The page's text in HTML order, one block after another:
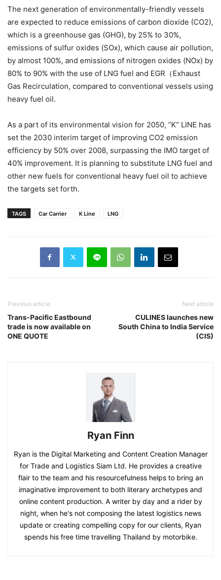
The next generation of environmentally-friendly vessels
are expected to reduce emissions of carbon dioxide (CO2),
which is a greenhouse gas (GHG), by 25% to 30%,
emissions of sulfur oxides (SOx), which cause air pollution,
by almost 100%, and emissions of nitrogen oxides (NOx) by
80% to 90% with the use of LNG fuel and EGR（Exhaust
Gas Recirculation, compared to conventional vessels using
heavy fuel oil.
As a part of its environmental vision for 2050, “K” LINE has
set the 2030 interim target of improving CO2 emission
efficiency by 50% over 2008, surpassing the IMO target of
40% improvement. It is planning to substitute LNG fuel and
other new fuels for conventional heavy fuel oil to achieve
the targets set forth.
TAGS Car Carrier K Line LNG
Previous article
Trans-Pacific Eastbound
trade is now available on
ONE QUOTE
Next article
CULINES launches new
South China to India Service
(CIS)
Ryan Finn
Ryan is the Digital Marketing and Content Creation Manager
for Trade and Logistics Siam Ltd. He provides a creative
flair to the team and his resourcefulness helps to bring an
imaginative improvement to both literary archetypes and
online content production. A writer by day and a rider by
night, when he's not composing the latest logistics news
update or creating compelling copy for our clients, Ryan
spends his free time travelling Thailand by motorbike.